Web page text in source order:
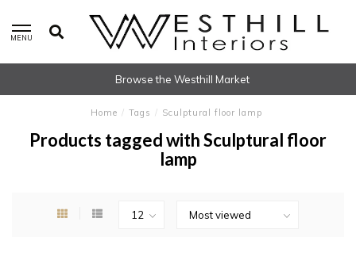
MENU
Browse the Westhill Market
Home / Tags / Sculptural floor lamp
Products tagged with Sculptural floor
lamp